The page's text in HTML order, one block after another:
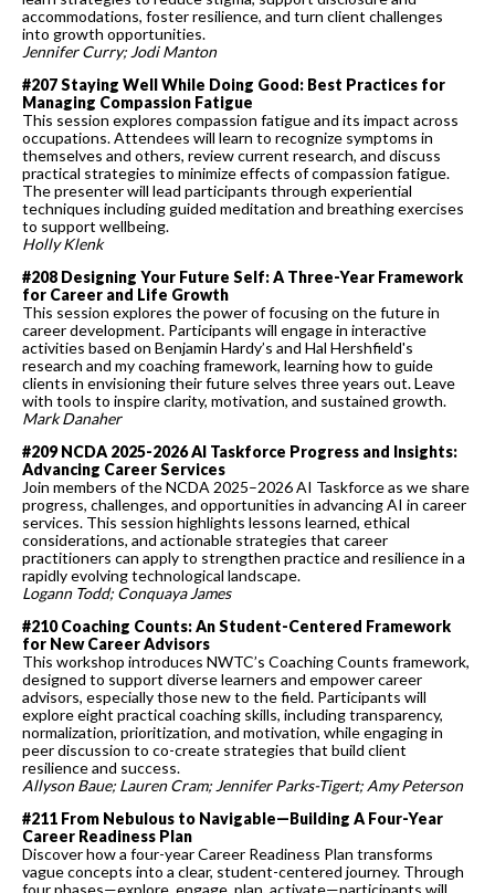
accommodations, foster resilience, and turn client challenges
into growth opportunities.
Jennifer Curry; Jodi Manton
#207 Staying Well While Doing Good: Best Practices for
Managing Compassion Fatigue
This session explores compassion fatigue and its impact across
occupations. Attendees will learn to recognize symptoms in
themselves and others, review current research, and discuss
practical strategies to minimize effects of compassion fatigue.
The presenter will lead participants through experiential
techniques including guided meditation and breathing exercises
to support wellbeing.
Holly Klenk
#208 Designing Your Future Self: A Three-Year Framework
for Career and Life Growth
This session explores the power of focusing on the future in
career development. Participants will engage in interactive
activities based on Benjamin Hardy’s and Hal Hershfield's
research and my coaching framework, learning how to guide
clients in envisioning their future selves three years out. Leave
with tools to inspire clarity, motivation, and sustained growth.
Mark Danaher
#209 NCDA 2025-2026 AI Taskforce Progress and Insights:
Advancing Career Services
Join members of the NCDA 2025–2026 AI Taskforce as we share
progress, challenges, and opportunities in advancing AI in career
services. This session highlights lessons learned, ethical
considerations, and actionable strategies that career
practitioners can apply to strengthen practice and resilience in a
rapidly evolving technological landscape.
Logann Todd; Conquaya James
#210 Coaching Counts: An Student-Centered Framework
for New Career Advisors
This workshop introduces NWTC’s Coaching Counts framework,
designed to support diverse learners and empower career
advisors, especially those new to the field. Participants will
explore eight practical coaching skills, including transparency,
normalization, prioritization, and motivation, while engaging in
peer discussion to co-create strategies that build client
resilience and success.
Allyson Baue; Lauren Cram; Jennifer Parks-Tigert; Amy Peterson
#211 From Nebulous to Navigable—Building A Four-Year
Career Readiness Plan
Discover how a four-year Career Readiness Plan transforms
vague concepts into a clear, student-centered journey. Through